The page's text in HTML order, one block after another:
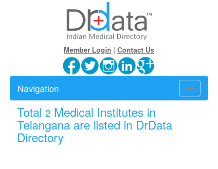
Member Login | Contact Us
Toggle
Navigation
Total 2 Medical Institutes in
Telangana are listed in DrData
Directory